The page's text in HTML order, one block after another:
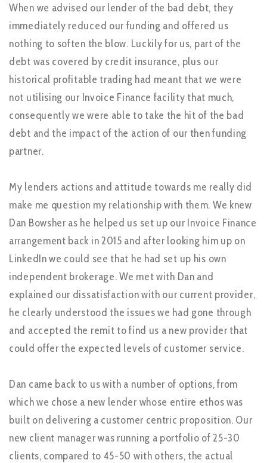
When we advised our lender of the bad debt, they
immediately reduced our funding and offered us
nothing to soften the blow. Luckily for us, part of the
debt was covered by credit insurance, plus our
historical profitable trading had meant that we were
not utilising our Invoice Finance facility that much,
consequently we were able to take the hit of the bad
debt and the impact of the action of our then funding
partner.
My lenders actions and attitude towards me really did
make me question my relationship with them. We knew
Dan Bowsher as he helped us set up our Invoice Finance
arrangement back in 2015 and after looking him up on
LinkedIn we could see that he had set up his own
independent brokerage. We met with Dan and
explained our dissatisfaction with our current provider,
he clearly understood the issues we had gone through
and accepted the remit to find us a new provider that
could offer the expected levels of customer service.
Dan came back to us with a number of options, from
which we chose a new lender whose entire ethos was
built on delivering a customer centric proposition. Our
new client manager was running a portfolio of 25-30
clients, compared to 45-50 with others, the actual